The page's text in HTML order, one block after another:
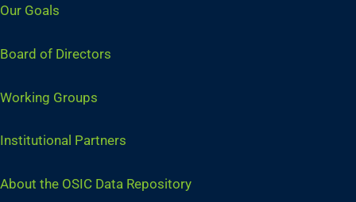
Our Goals
Board of Directors
Working Groups
Institutional Partners
About the OSIC Data Repository